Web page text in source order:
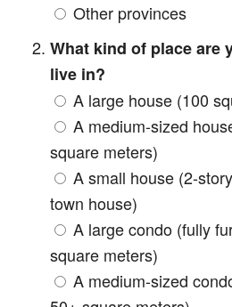
Other provinces
What kind of place are
live in?
A large house (100
A medium-sized
square meters)
A small house (2-
town house)
A large condo (fully
square meters)
A medium-sized